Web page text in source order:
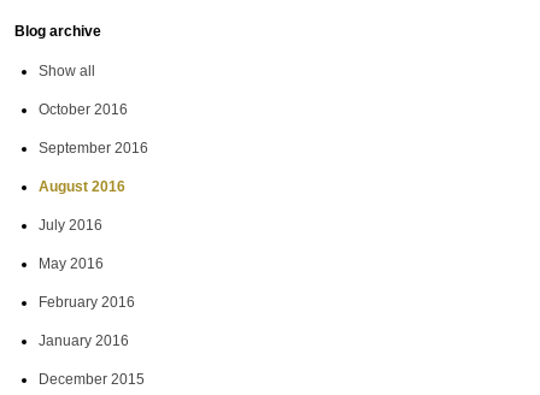
Blog archive
Show all
October 2016
September 2016
August 2016
July 2016
May 2016
February 2016
January 2016
December 2015